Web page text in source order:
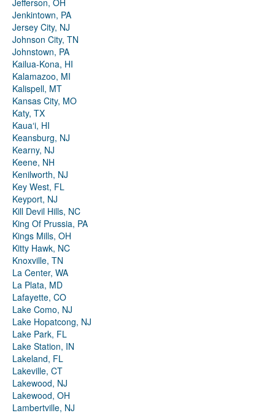
Jefferson, OH
Jenkintown, PA
Jersey City, NJ
Johnson City, TN
Johnstown, PA
Kailua-Kona, HI
Kalamazoo, MI
Kalispell, MT
Kansas City, MO
Katy, TX
Kauaʻi, HI
Keansburg, NJ
Kearny, NJ
Keene, NH
Kenilworth, NJ
Key West, FL
Keyport, NJ
Kill Devil Hills, NC
King Of Prussia, PA
Kings Mills, OH
Kitty Hawk, NC
Knoxville, TN
La Center, WA
La Plata, MD
Lafayette, CO
Lake Como, NJ
Lake Hopatcong, NJ
Lake Park, FL
Lake Station, IN
Lakeland, FL
Lakeville, CT
Lakewood, NJ
Lakewood, OH
Lambertville, NJ